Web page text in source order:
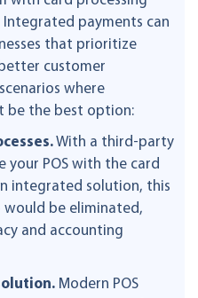
payments can
that prioritize
customer
where
be the best option:
With a third-party
your POS with the card
integrated solution, this
would be eliminated,
and accounting
Modern POS